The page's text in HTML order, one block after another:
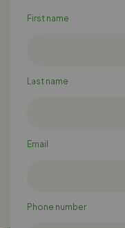
First name
Last name
Email
Phone number